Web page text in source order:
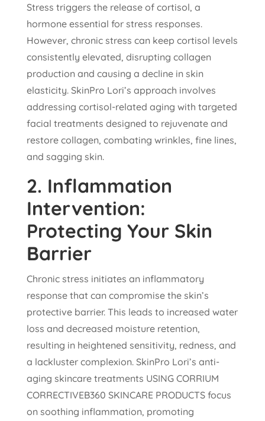
Stress triggers the release of cortisol, a
hormone essential for stress responses.
However, chronic stress can keep cortisol levels
consistently elevated, disrupting collagen
production and causing a decline in skin
elasticity. SkinPro Lori’s approach involves
addressing cortisol-related aging with targeted
facial treatments designed to rejuvenate and
restore collagen, combating wrinkles, fine lines,
and sagging skin.
2. Inflammation
Intervention:
Protecting Your Skin
Barrier
Chronic stress initiates an inflammatory
response that can compromise the skin’s
protective barrier. This leads to increased water
loss and decreased moisture retention,
resulting in heightened sensitivity, redness, and
a lackluster complexion. SkinPro Lori’s anti-
aging skincare treatments USING CORRIUM
CORRECTIVEB360 SKINCARE PRODUCTS focus
on soothing inflammation, promoting